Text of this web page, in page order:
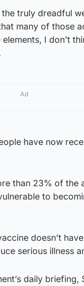
truly dreadful
many of those
I don’t
Ad
have now
than 23% of
to
doesn’t
serious illness
daily briefing,